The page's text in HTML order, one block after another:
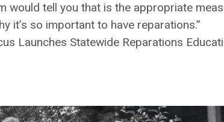
would tell you that is the appropriate
it’s so important to have reparations.”
Launches Statewide Reparations